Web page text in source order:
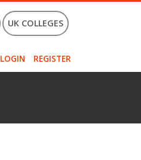
UK COLLEGES
LOGIN REGISTER